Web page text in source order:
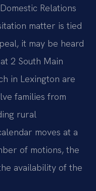
Relations
matter is tied
it may be heard
2 South Main
in Lexington are
families from
rural
moves at a
of motions, the
availability of the